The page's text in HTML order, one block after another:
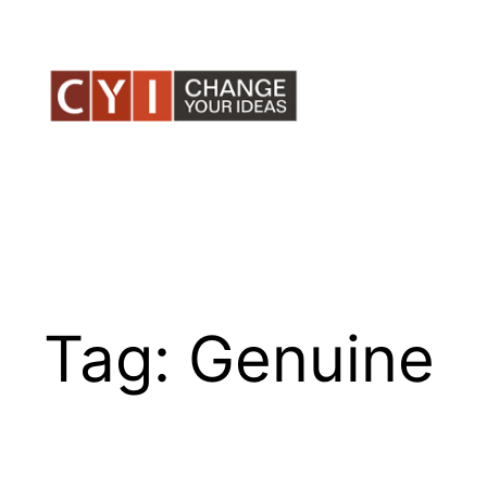
content
Tag: Genuine